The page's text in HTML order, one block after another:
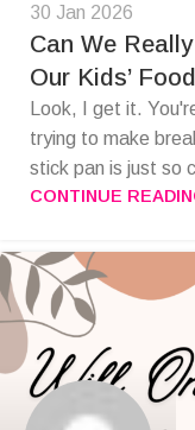
30 Jan 2026
Can We
Our Kids’
Look, I get it.
trying to make
stick pan is just so
CONTINUE